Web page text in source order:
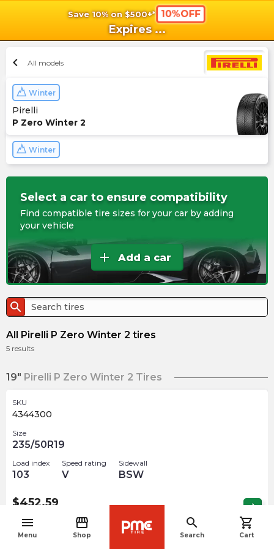
Save 10% on $500+* 10%OFF
Expires ...
menu
Menu
storefront
Shop
search
Search
shopping_cart
Cart
chevron_left All models
Winter
Pirelli
P Zero Winter 2
Winter
Select a car to ensure compatibility
Find compatible tire sizes for your car by adding
your vehicle
add Add a car
search
All Pirelli P Zero Winter 2 tires
5 results
19" Pirelli P Zero Winter 2 Tires
SKU
4344300
Size
235/50R19
Load index
103
Speed rating
V
Sidewall
BSW
$452.59 arrow_forward
Pirelli P Zero Winter 2 Tires
navigate_before